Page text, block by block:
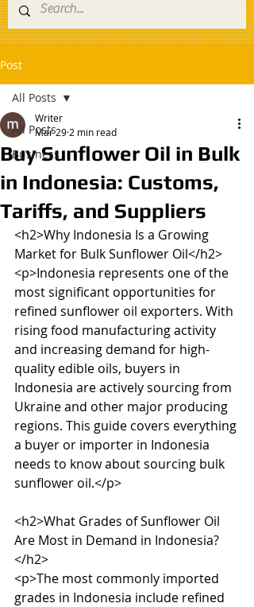
Post
All Posts
Business
All Posts
Buy Sunflower Oil in Bulk
in Indonesia: Customs,
Tariffs, and Suppliers
Writer
Mar 29 2 min read
<h2>Why Indonesia Is a Growing
Market for Bulk Sunflower Oil</h2>
<p>Indonesia represents one of the
most significant opportunities for
refined sunflower oil exporters. With
rising food manufacturing activity
and increasing demand for high-
quality edible oils, buyers in
Indonesia are actively sourcing from
Ukraine and other major producing
regions. This guide covers everything
a buyer or importer in Indonesia
needs to know about sourcing bulk
sunflower oil.</p>
<h2>What Grades of Sunflower Oil
Are Most in Demand in Indonesia?
</h2>
<p>The most commonly imported
grades in Indonesia include refined